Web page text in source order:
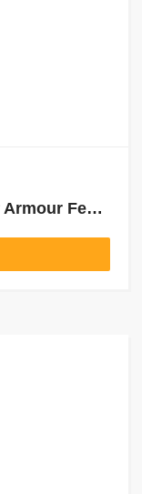
Up to 25% Off Nike And Under Armour Featured Styles